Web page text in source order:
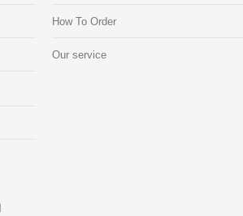
How To Order
Our service